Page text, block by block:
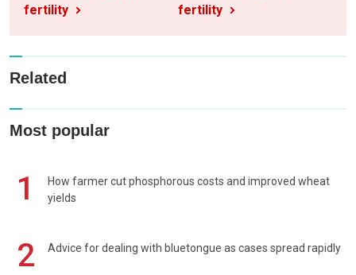
fertility
fertility
Related
Most popular
1
How farmer cut phosphorous costs and improved wheat
yields
2 Advice for dealing with bluetongue as cases spread rapidly